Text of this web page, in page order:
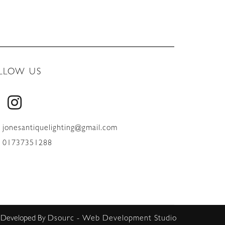
US
jonesantiquelighting@gmail.com
01737351288
By Dsourc - Web Development Studio